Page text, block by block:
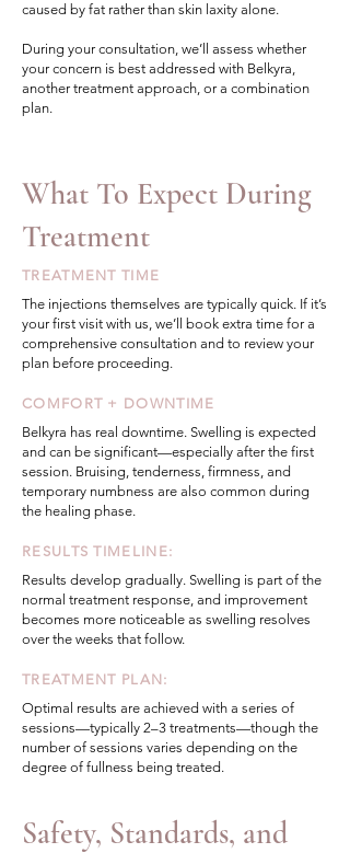
caused by fat rather than skin laxity alone.
During your consultation, we’ll assess whether
your concern is best addressed with Belkyra,
another treatment approach, or a combination
plan.
What To Expect During
Treatment
TREATMENT TIME
The injections themselves are typically quick. If it’s
your first visit with us, we’ll book extra time for a
comprehensive consultation and to review your
plan before proceeding.
COMFORT + DOWNTIME
Belkyra has real downtime. Swelling is expected
and can be significant—especially after the first
session. Bruising, tenderness, firmness, and
temporary numbness are also common during
the healing phase.
RESULTS TIMELINE:
Results develop gradually. Swelling is part of the
normal treatment response, and improvement
becomes more noticeable as swelling resolves
over the weeks that follow.
TREATMENT PLAN:
Optimal results are achieved with a series of
sessions—typically 2–3 treatments—though the
number of sessions varies depending on the
degree of fullness being treated.
Safety, Standards, and